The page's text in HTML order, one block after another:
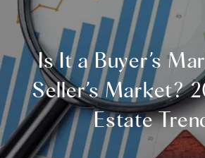
Is It a Buyer’s
Seller’s Market?
Estate